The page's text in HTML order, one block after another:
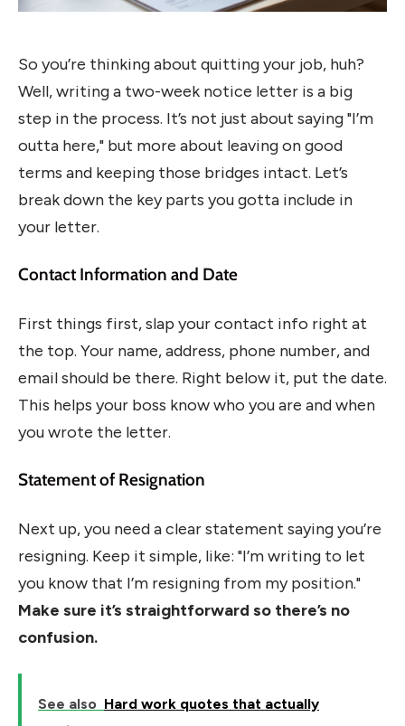
So you’re thinking about quitting your job, huh?
Well, writing a two-week notice letter is a big
step in the process. It’s not just about saying "I’m
outta here," but more about leaving on good
terms and keeping those bridges intact. Let’s
break down the key parts you gotta include in
your letter.
Contact Information and Date
First things first, slap your contact info right at
the top. Your name, address, phone number, and
email should be there. Right below it, put the date.
This helps your boss know who you are and when
you wrote the letter.
Statement of Resignation
Next up, you need a clear statement saying you’re
resigning. Keep it simple, like: "I’m writing to let
you know that I’m resigning from my position."
Make sure it’s straightforward so there’s no
confusion.
See also Hard work quotes that actually